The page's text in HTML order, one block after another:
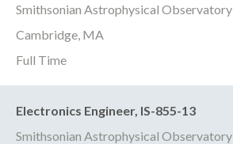
Smithsonian Astrophysical Observatory
Cambridge, MA
Full Time
Electronics Engineer, IS-855-13
Smithsonian Astrophysical Observatory